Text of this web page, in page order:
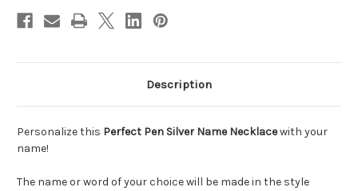
Description
Personalize this Perfect Pen Silver Name Necklacewith your
name!
The name or word of your choice will be made in the style